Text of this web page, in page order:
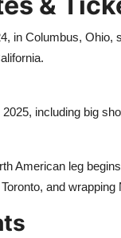
in Columbus,
including big
American leg
and